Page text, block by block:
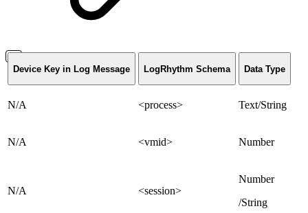
Device Key in Log Message LogRhythm Schema Data Type
N/A <process> Text/String
N/A <vmid> Number
N/A <session>
Number
/String